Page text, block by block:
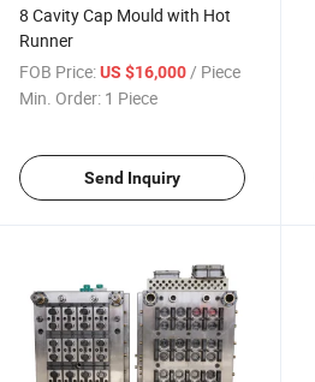
8 Cavity Cap Mould with Hot
Runner
FOB Price: US $16,000 / Piece
Min. Order: 1 Piece
Send Inquiry